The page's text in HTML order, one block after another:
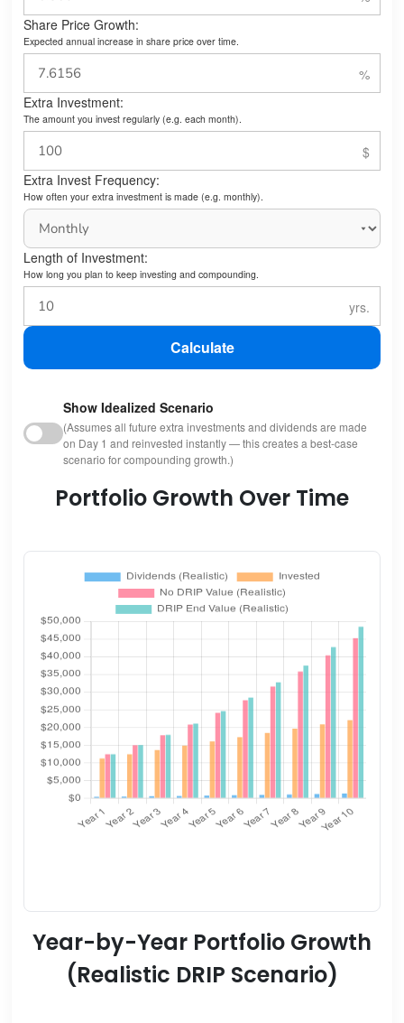
Share Price Growth:
Expected annual increase in share price over time.
Extra Investment:
The amount you invest regularly (e.g. each month).
Extra Invest Frequency:
How often your extra investment is made (e.g. monthly).
Length of Investment:
How long you plan to keep investing and compounding.
Calculate
Show Idealized Scenario
(Assumes all future extra investments and dividends are made
on Day 1 and reinvested instantly — this creates a best-case
scenario for compounding growth.)
Portfolio Growth Over Time
Year-by-Year Portfolio Growth
(Realistic DRIP Scenario)